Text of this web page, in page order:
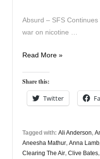
Absurd – SFS Continues
war on nicotine …
Vapers
26th
September
Read More »
Share this:
Twitter
Tagged with: Ali Anderson,
Aneesha Mathur, Anna Lamb
Clearing The Air, Clive Bates,